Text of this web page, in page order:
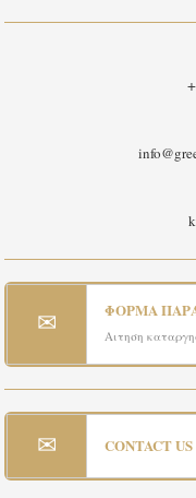
✉ ΦΟΡΜΑ
Αιτηση
✉ CONTACT